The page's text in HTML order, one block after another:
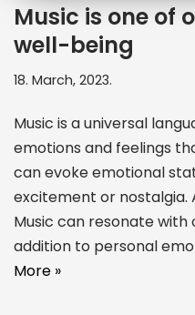
Music is one of
well-being
18. March, 2023.
Music is a universal
emotions and feelings
can evoke emotional
excitement or nostalgia.
Music can resonate with
addition to personal
More »